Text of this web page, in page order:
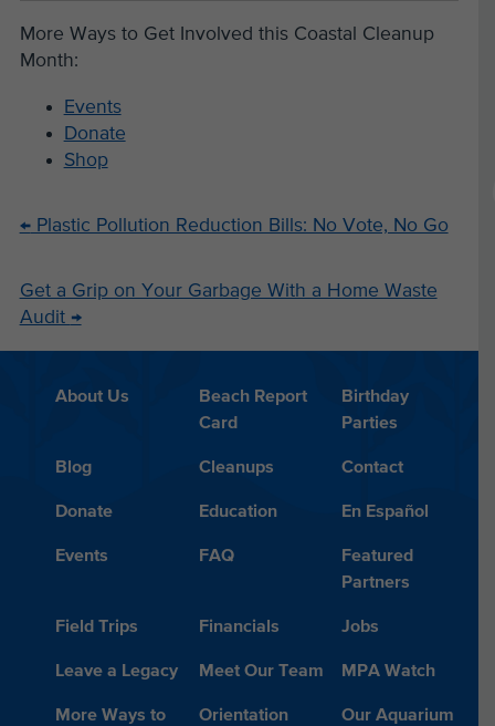
More Ways to Get Involved this Coastal Cleanup
Month:
Events
Donate
Shop
←Plastic Pollution Reduction Bills: No Vote, No Go
Get a Grip on Your Garbage With a Home Waste
Audit →
About Us
Beach Report
Card
Birthday
Parties
Blog Cleanups Contact
Donate Education En Español
Events FAQ
Featured
Partners
Field Trips Financials Jobs
Leave a Legacy Meet Our Team MPA Watch
More Ways to
Orientation Our Aquarium